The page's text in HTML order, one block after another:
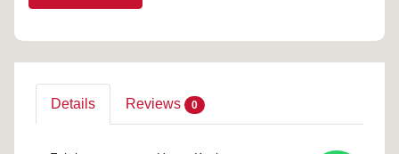
Details Reviews 0